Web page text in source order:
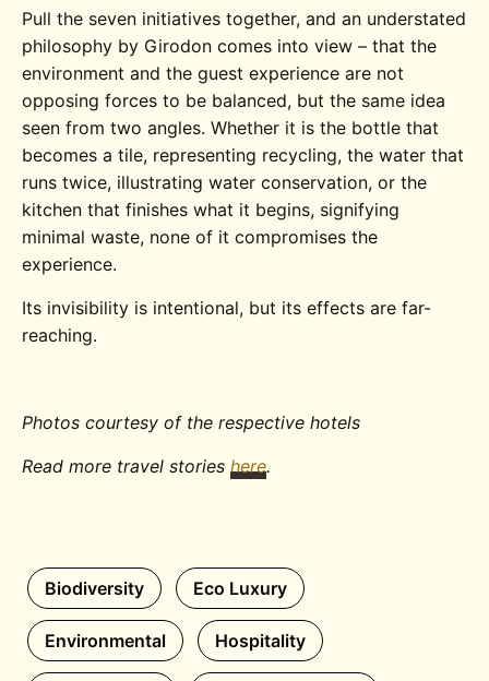
Pull the seven initiatives together, and an understated
philosophy by Girodon comes into view – that the
environment and the guest experience are not
opposing forces to be balanced, but the same idea
seen from two angles. Whether it is the bottle that
becomes a tile, representing recycling, the water that
runs twice, illustrating water conservation, or the
kitchen that finishes what it begins, signifying
minimal waste, none of it compromises the
experience.
Its invisibility is intentional, but its effects are far-
reaching.
Photos courtesy of the respective hotels
Read more travel storieshere.
Biodiversity Eco Luxury
Environmental Hospitality